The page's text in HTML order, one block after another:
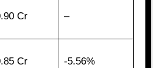
Cr –
Cr -5.56%